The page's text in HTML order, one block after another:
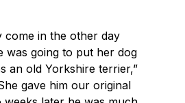
come in the other day
was going to put her dog
an old Yorkshire terrier,”
gave him our original